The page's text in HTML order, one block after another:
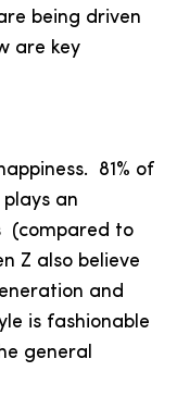
being driven
are key
81% of
an
(compared to
Z also believe
and
is fashionable
general